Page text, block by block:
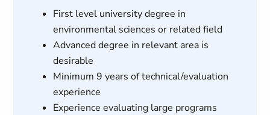
First level university degree in
environmental sciences or related field
Advanced degree in relevant area is
desirable
Minimum 9 years of technical/evaluation
experience
Experience evaluating large programs